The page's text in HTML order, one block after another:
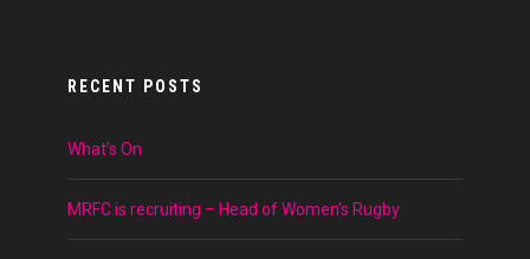
RECENT POSTS
What’s On
MRFC is recruiting – Head of Women’s Rugby